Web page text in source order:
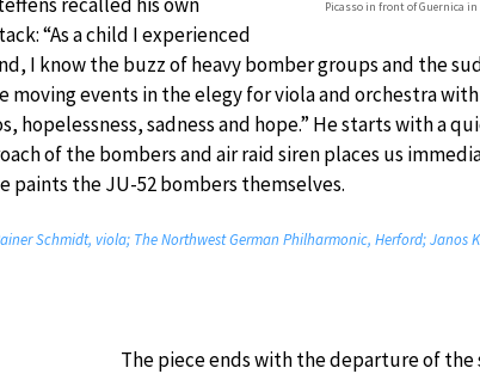
Picasso in front of Guernica
“As a child I experienced
I know the buzz of heavy bomber groups and the
moving events in the elegy for viola and orchestra
hopelessness, sadness and hope.” He starts with a
of the bombers and air raid siren places us
paints the JU-52 bombers themselves.
Schmidt, viola; The Northwest German Philharmonic, Herford; Janos
The piece ends with the departure of